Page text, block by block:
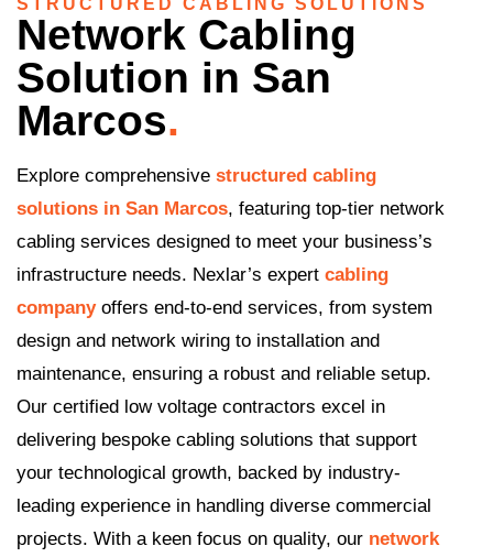
STRUCTURED CABLING SOLUTIONS
Network Cabling
Solution in San
Marcos.
Explore comprehensive structured cabling
solutions in San Marcos, featuring top-tier network
cabling services designed to meet your business’s
infrastructure needs. Nexlar’s expert cabling
companyoffers end-to-end services, from system
design and network wiring to installation and
maintenance, ensuring a robust and reliable setup.
Our certified low voltage contractors excel in
delivering bespoke cabling solutions that support
your technological growth, backed by industry-
leading experience in handling diverse commercial
projects. With a keen focus on quality, our network